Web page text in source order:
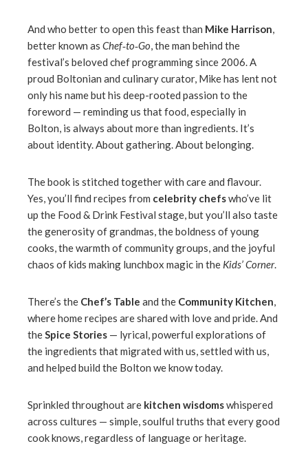
And who better to open this feast than Mike Harrison,
better known as Chef‑to‑Go, the man behind the
festival’s beloved chef programming since 2006. A
proud Boltonian and culinary curator, Mike has lent not
only his name but his deep-rooted passion to the
foreword — reminding us that food, especially in
Bolton, is always about more than ingredients. It’s
about identity. About gathering. About belonging.
The book is stitched together with care and flavour.
Yes, you’ll find recipes from celebrity chefswho’ve lit
up the Food & Drink Festival stage, but you’ll also taste
the generosity of grandmas, the boldness of young
cooks, the warmth of community groups, and the joyful
chaos of kids making lunchbox magic in the Kids’ Corner.
There’s the Chef’s Table and the Community Kitchen,
where home recipes are shared with love and pride. And
theSpice Stories — lyrical, powerful explorations of
the ingredients that migrated with us, settled with us,
and helped build the Bolton we know today.
Sprinkled throughout are kitchen wisdomswhispered
across cultures — simple, soulful truths that every good
cook knows, regardless of language or heritage.